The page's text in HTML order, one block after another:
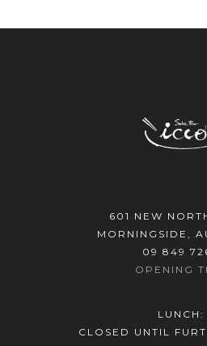
601 NEW
MORNINGSIDE,
09 849
OPENING
LUNCH:
CLOSED UNTIL